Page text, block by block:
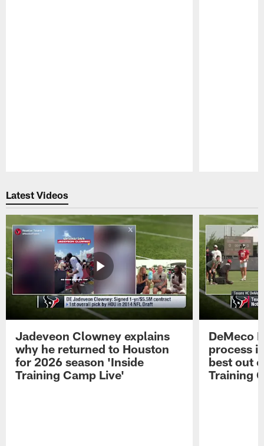
Latest Videos
Jadeveon Clowney explains
why he returned to Houston
for 2026 season 'Inside
Training Camp Live'
DeMeco
process
best out
Training